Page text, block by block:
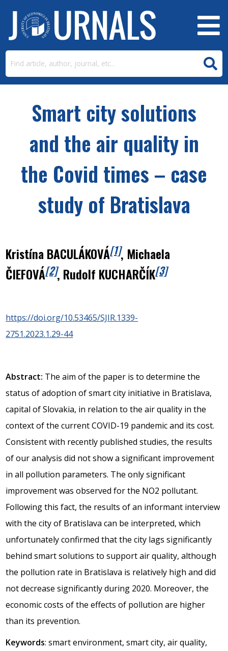
Smart city solutions
and the air quality in
the Covid times – case
study of Bratislava
Kristína BACULÁKOVÁ[1], Michaela
ČIEFOVÁ[2], Rudolf KUCHARČÍK[3]
https://doi.org/10.53465/SJIR.1339-
2751.2023.1.29-44
Abstract: The aim of the paper is to determine the
status of adoption of smart city initiative in Bratislava,
capital of Slovakia, in relation to the air quality in the
context of the current COVID-19 pandemic and its cost.
Consistent with recently published studies, the results
of our analysis did not show a significant improvement
in all pollution parameters. The only significant
improvement was observed for the NO2 pollutant.
Following this fact, the results of an informant interview
with the city of Bratislava can be interpreted, which
unfortunately confirmed that the city lags significantly
behind smart solutions to support air quality, although
the pollution rate in Bratislava is relatively high and did
not decrease significantly during 2020. Moreover, the
economic costs of the effects of pollution are higher
than its prevention.
Keywords: smart environment, smart city, air quality,